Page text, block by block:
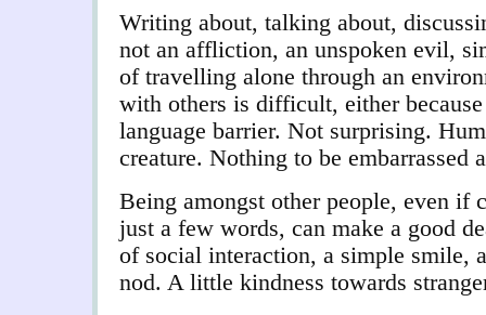
Writing about, talking about,
not an affliction, an unspoken evil,
of travelling alone through an
with others is difficult, either
language barrier. Not surprising.
creature. Nothing to be embarrassed
Being amongst other people, even if
just a few words, can make a good
of social interaction, a simple smile,
nod. A little kindness towards